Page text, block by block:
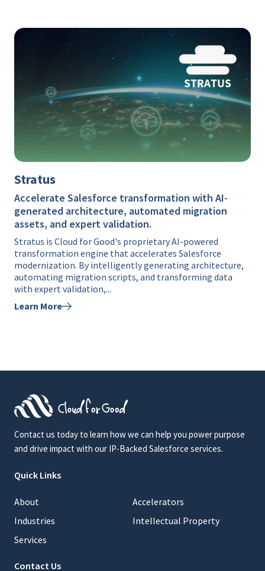
Stratus
Accelerate Salesforce transformation with AI-
generated architecture, automated migration
assets, and expert validation.
Stratus is Cloud for Good's proprietary AI-powered
transformation engine that accelerates Salesforce
modernization. By intelligently generating architecture,
automating migration scripts, and transforming data
with expert validation,...
Learn More
Contact us today to learn how we can help you power purpose
and drive impact with our IP-Backed Salesforce services.
Quick Links
About
Industries
Services
Accelerators
Intellectual Property
Contact Us